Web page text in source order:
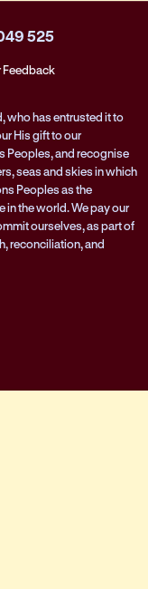
525
Feedback
who has entrusted it to
His gift to our
Peoples, and recognise
seas and skies in which
Peoples as the
in the world. We pay our
ourselves, as part of
reconciliation, and